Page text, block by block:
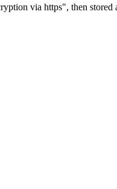
via https", then stored